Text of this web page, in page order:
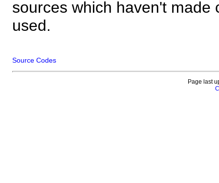
sources which haven't made
used.
Source Codes
Page last